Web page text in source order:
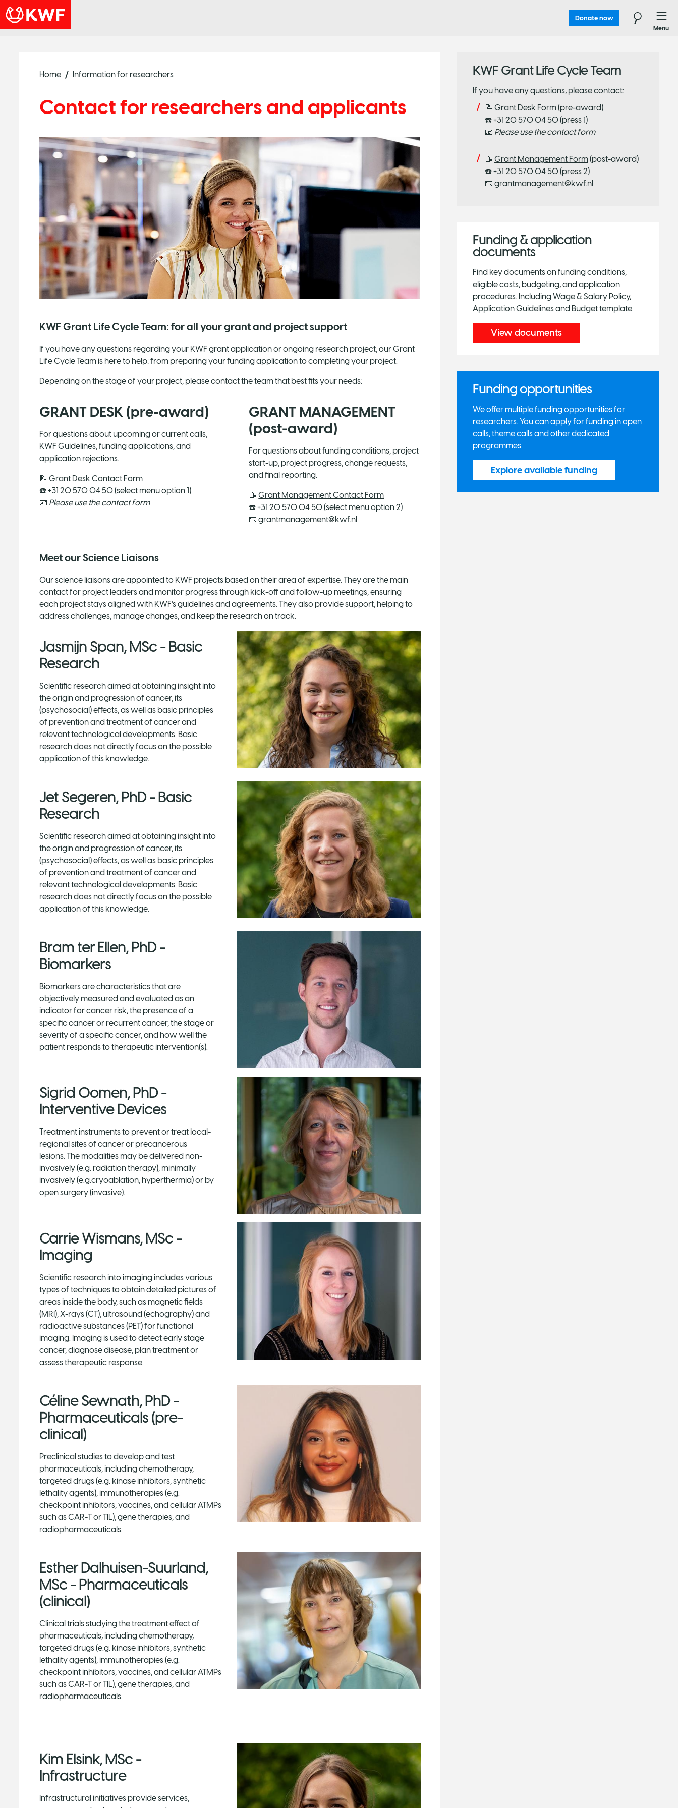
Donate now
Menu
Home Information for researchers
Contact for researchers and applicants
KWF Grant Life Cycle Team: for all your grant and project support
If you have any questions regarding your KWF grant application or ongoing research project, our Grant
Life Cycle Team is here to help: from preparing your funding application to completing your project.
Depending on the stage of your project, please contact the team that best fits your needs:
GRANT DESK (pre-award)
For questions about upcoming or current calls,
KWF Guidelines, funding applications, and
application rejections.
📝Grant Desk Contact Form
☎️ +31 20 570 04 50 (select menu option 1)
📧 Please use the contact form
GRANT MANAGEMENT
(post-award)
For questions about funding conditions, project
start-up, project progress, change requests,
and final reporting.
📝Grant Management Contact Form
☎️ +31 20 570 04 50 (select menu option 2)
📧grantmanagement@kwf.nl
Meet our Science Liaisons
Our science liaisons are appointed to KWF projects based on their area of expertise. They are the main
contact for project leaders and monitor progress through kick-off and follow-up meetings, ensuring
each project stays aligned with KWF’s guidelines and agreements. They also provide support, helping to
address challenges, manage changes, and keep the research on track.
Jasmijn Span, MSc - Basic
Research
Scientific research aimed at obtaining insight into
the origin and progression of cancer, its
(psychosocial) effects, as well as basic principles
of prevention and treatment of cancer and
relevant technological developments. Basic
research does not directly focus on the possible
application of this knowledge.
Jet Segeren, PhD - Basic
Research
Scientific research aimed at obtaining insight into
the origin and progression of cancer, its
(psychosocial) effects, as well as basic principles
of prevention and treatment of cancer and
relevant technological developments. Basic
research does not directly focus on the possible
application of this knowledge.
Bram ter Ellen, PhD -
Biomarkers
Biomarkers are characteristics that are
objectively measured and evaluated as an
indicator for cancer risk, the presence of a
specific cancer or recurrent cancer, the stage or
severity of a specific cancer, and how well the
patient responds to therapeutic intervention(s).
Sigrid Oomen, PhD -
Interventive Devices
Treatment instruments to prevent or treat local-
regional sites of cancer or precancerous
lesions. The modalities may be delivered non-
invasively (e.g. radiation therapy), minimally
invasively (e.g.cryoablation, hyperthermia) or by
open surgery (invasive).
Carrie Wismans, MSc -
Imaging
Scientific research into imaging includes various
types of techniques to obtain detailed pictures of
areas inside the body, such as magnetic fields
(MRI), X-rays (CT), ultrasound (echography) and
radioactive substances (PET) for functional
imaging. Imaging is used to detect early stage
cancer, diagnose disease, plan treatment or
assess therapeutic response.
Céline Sewnath, PhD -
Pharmaceuticals (pre-
clinical)
Preclinical studies to develop and test
pharmaceuticals, including chemotherapy,
targeted drugs (e.g. kinase inhibitors, synthetic
lethality agents), immunotherapies (e.g.
checkpoint inhibitors, vaccines, and cellular ATMPs
such as CAR-T or TIL), gene therapies, and
radiopharmaceuticals.
Esther Dalhuisen-Suurland,
MSc - Pharmaceuticals
(clinical)
Clinical trials studying the treatment effect of
pharmaceuticals, including chemotherapy,
targeted drugs (e.g. kinase inhibitors, synthetic
lethality agents), immunotherapies (e.g.
checkpoint inhibitors, vaccines, and cellular ATMPs
such as CAR-T or TIL), gene therapies, and
radiopharmaceuticals.
Kim Elsink, MSc -
Infrastructure
Infrastructural initiatives provide services,
KWF Grant Life Cycle Team
If you have any questions, please contact:
📝 Grant Desk Form(pre-award)
☎️ +31 20 570 04 50 (press 1)
📧 Please use the contact form
📝 Grant Management Form(post-award)
☎️ +31 20 570 04 50 (press 2)
📧 grantmanagement@kwf.nl
Funding & application
documents
Find key documents on funding conditions,
eligible costs, budgeting, and application
procedures. Including Wage & Salary Policy,
Application Guidelines and Budget template.
View documents
Funding opportunities
We offer multiple funding opportunities for
researchers. You can apply for funding in open
calls, theme calls and other dedicated
programmes.
Explore available funding